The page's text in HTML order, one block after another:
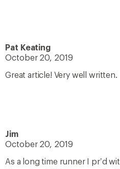
Pat Keating
October 20, 2019
Great article! Very well written.
Jim
October 20, 2019
As a long time runner I pr’d